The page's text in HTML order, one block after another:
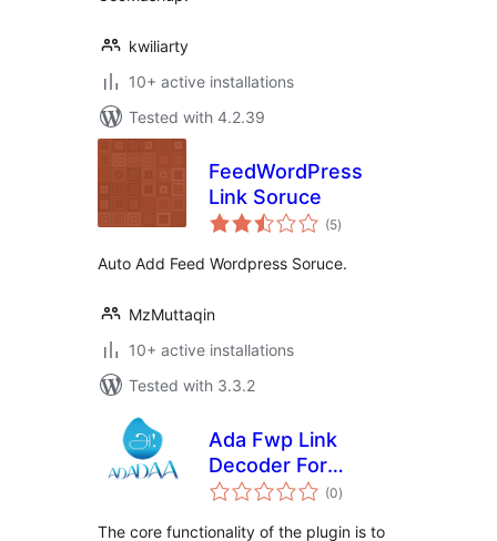
kwiliarty
10+ active installations
Tested with 4.2.39
FeedWordPress
Link Soruce
(5total
ratings
)
Auto Add Feed Wordpress Soruce.
MzMuttaqin
10+ active installations
Tested with 3.3.2
Ada Fwp Link
Decoder For
Google News
(0total
ratings
)
The core functionality of the plugin is to